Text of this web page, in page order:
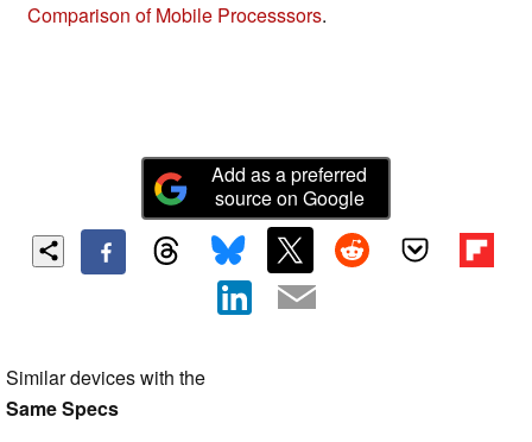
Comparison of Mobile Processsors.
Add as a preferred
source on Google
Similar devices with the
Same Specs